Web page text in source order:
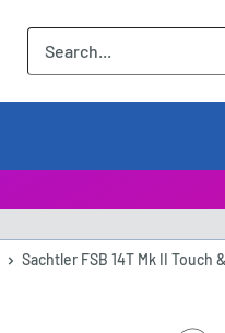
Sachtler FSB 14T Mk II Touch